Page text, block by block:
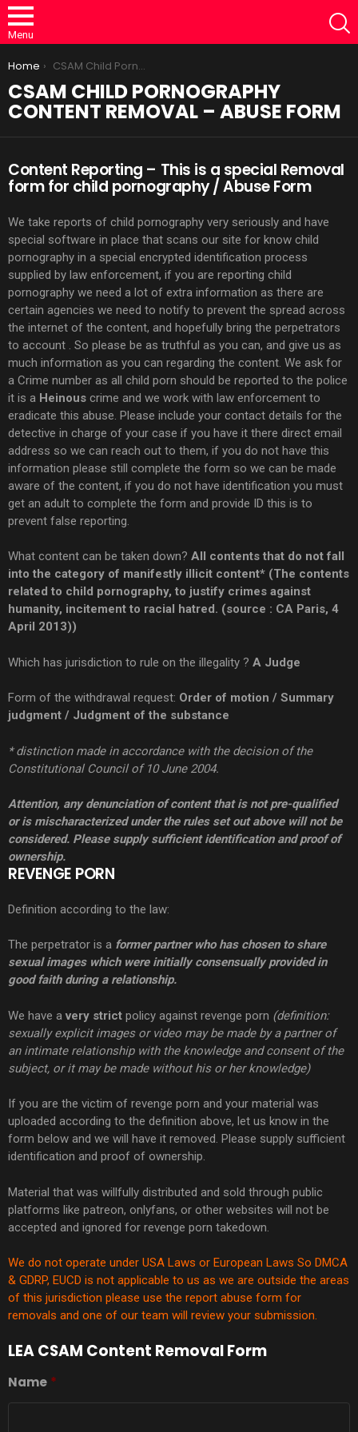
Menu
You are here:
Home CSAM Child Pornography Content Removal – Abuse Form
CSAM CHILD PORNOGRAPHY
CONTENT REMOVAL – ABUSE FORM
Content Reporting – This is a special Removal
form for child pornography / Abuse Form
We take reports of child pornography very seriously and have
special software in place that scans our site for know child
pornography in a special encrypted identification process
supplied by law enforcement, if you are reporting child
pornography we need a lot of extra information as there are
certain agencies we need to notify to prevent the spread across
the internet of the content, and hopefully bring the perpetrators
to account . So please be as truthful as you can, and give us as
much information as you can regarding the content. We ask for
a Crime number as all child porn should be reported to the police
it is a Heinous crime and we work with law enforcement to
eradicate this abuse. Please include your contact details for the
detective in charge of your case if you have it there direct email
address so we can reach out to them, if you do not have this
information please still complete the form so we can be made
aware of the content, if you do not have identification you must
get an adult to complete the form and provide ID this is to
prevent false reporting.
What content can be taken down? All contents that do not fall
into the category of manifestly illicit content* (The contents
related to child pornography, to justify crimes against
humanity, incitement to racial hatred. (source : CA Paris, 4
April 2013))
Which has jurisdiction to rule on the illegality ? A Judge
Form of the withdrawal request: Order of motion / Summary
judgment / Judgment of the substance
* distinction made in accordance with the decision of the
Constitutional Council of 10 June 2004.
Attention, any denunciation of content that is not pre-qualified
or is mischaracterized under the rules set out above will not be
considered. Please supply sufficient identification and proof of
ownership.
REVENGE PORN
Definition according to the law:
The perpetrator is a former partner who has chosen to share
sexual images which were initially consensually provided in
good faith during a relationship.
We have a very strict policy against revenge porn (definition:
sexually explicit images or video may be made by a partner of
an intimate relationship with the knowledge and consent of the
subject, or it may be made without his or her knowledge)
If you are the victim of revenge porn and your material was
uploaded according to the definition above, let us know in the
form below and we will have it removed. Please supply sufficient
identification and proof of ownership.
Material that was willfully distributed and sold through public
platforms like patreon, onlyfans, or other websites will not be
accepted and ignored for revenge porn takedown.
We do not operate under USA Laws or European Laws So DMCA
& GDRP, EUCD is not applicable to us as we are outside the areas
of this jurisdiction please use the report abuse form for
removals and one of our team will review your submission.
LEA CSAM Content Removal Form
Name *